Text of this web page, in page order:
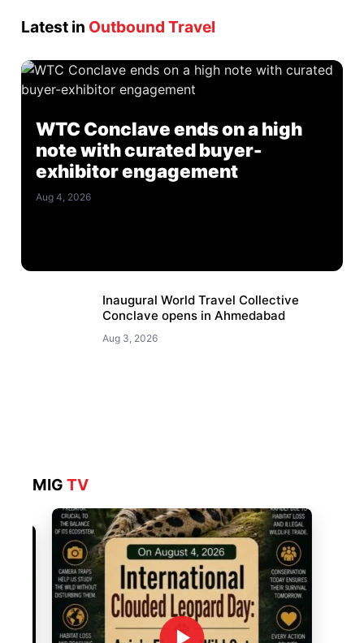
Latest in Outbound Travel
WTC Conclave ends on a high
note with curated buyer-
exhibitor engagement
Aug 4, 2026
Inaugural World Travel Collective
Conclave opens in Ahmedabad
Aug 3, 2026
MIGTV